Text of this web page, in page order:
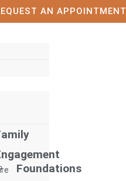
AN APPOINTMENT
Foundations